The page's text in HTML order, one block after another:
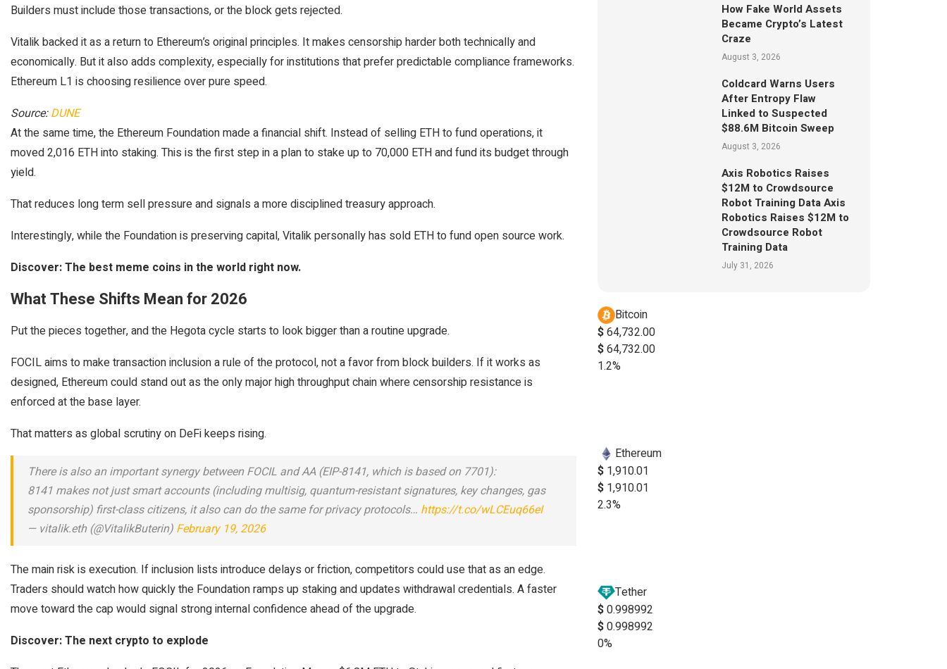
Builders must include those transactions, or the block gets rejected.
Vitalik backed it as a return to Ethereum’s original principles. It makes censorship harder both technically and
economically. But it also adds complexity, especially for institutions that prefer predictable compliance frameworks.
Ethereum L1 is choosing resilience over pure speed.
Source:DUNE
At the same time, the Ethereum Foundation made a financial shift. Instead of selling ETH to fund operations, it
moved 2,016 ETH into staking. This is the first step in a plan to stake up to 70,000 ETH and fund its budget through
yield.
That reduces long term sell pressure and signals a more disciplined treasury approach.
Interestingly, while the Foundation is preserving capital, Vitalik personally has sold ETH to fund open source work.
Discover: The best meme coins in the world right now.
What These Shifts Mean for 2026
Put the pieces together, and the Hegota cycle starts to look bigger than a routine upgrade.
FOCIL aims to make transaction inclusion a rule of the protocol, not a favor from block builders. If it works as
designed, Ethereum could stand out as the only major high throughput chain where censorship resistance is
enforced at the base layer.
That matters as global scrutiny on DeFi keeps rising.
There is also an important synergy between FOCIL and AA (EIP-8141, which is based on 7701):
8141 makes not just smart accounts (including multisig, quantum-resistant signatures, key changes, gas
sponsorship) first-class citizens, it also can do the same for privacy protocols… https://t.co/wLCEuq66eI
— vitalik.eth (@VitalikButerin) February 19, 2026
The main risk is execution. If inclusion lists introduce delays or friction, competitors could use that as an edge.
Traders should watch how quickly the Foundation ramps up staking and updates withdrawal credentials. A faster
move toward the cap would signal strong internal confidence ahead of the upgrade.
Discover: The next crypto to explode
How Fake World Assets
Became Crypto’s Latest
Craze
August 3, 2026
Coldcard Warns Users
After Entropy Flaw
Linked to Suspected
$88.6M Bitcoin Sweep
August 3, 2026
Axis Robotics Raises
$12M to Crowdsource
Robot Training Data Axis
Robotics Raises $12M to
Crowdsource Robot
Training Data
July 31, 2026
Bitcoin
$64,732.00
$64,732.00
1.2%
Ethereum
$ 1,910.01
$ 1,910.01
2.3%
Tether
$0.998992
$0.998992
0%